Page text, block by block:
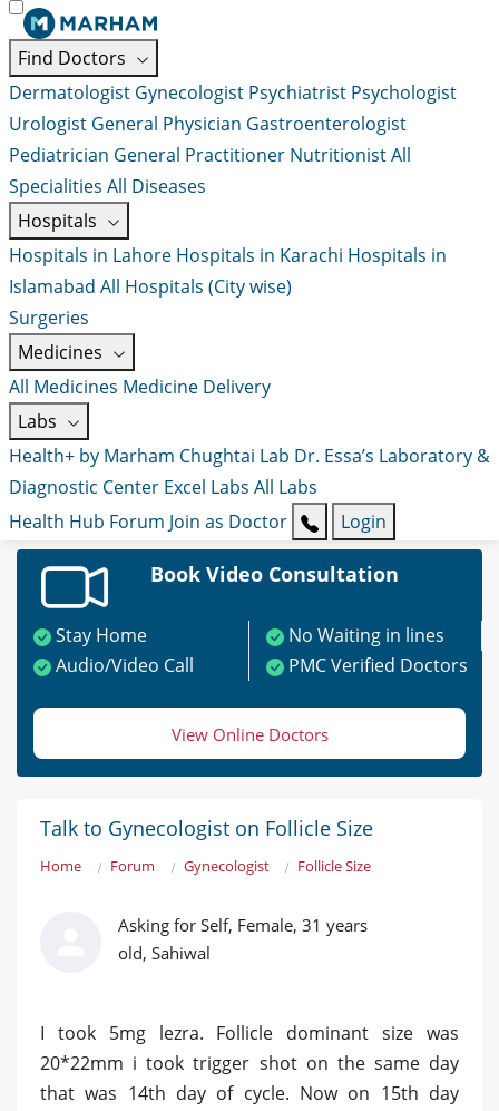
Find Doctors
Dermatologist Gynecologist Psychiatrist Psychologist
Urologist General Physician Gastroenterologist
Pediatrician General Practitioner NutritionistAll
Specialities All Diseases
Hospitals
Hospitals in Lahore Hospitals in Karachi Hospitals in
Islamabad All Hospitals (City wise)
Surgeries
Medicines
All Medicines Medicine Delivery
Labs
Health+ by Marham Chughtai Lab Dr. Essa’s Laboratory &
Diagnostic Center Excel Labs All Labs
Health Hub Forum Join as Doctor Login
Book Video Consultation
Stay Home
No Waiting in lines
Audio/Video Call
PMC Verified Doctors
View Online Doctors
Talk to Gynecologist on Follicle Size
Home Forum Gynecologist Follicle Size
Asking for Self, Female, 31 years
old, Sahiwal
I took 5mg lezra. Follicle dominant size was
20*22mm i took trigger shot on the same day
that was 14th day of cycle. Now on 15th day